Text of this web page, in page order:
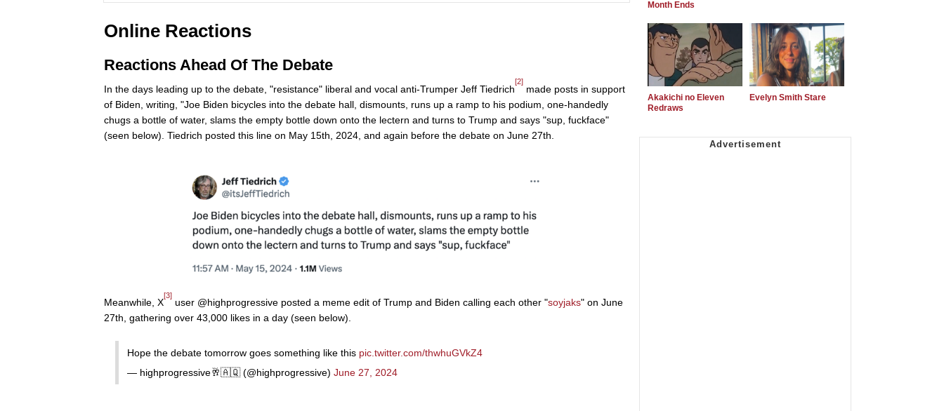
Online Reactions
Reactions Ahead Of The Debate
In the days leading up to the debate, "resistance" liberal and vocal anti-Trumper Jeff Tiedrich
[2]
made posts in support
of Biden, writing, "Joe Biden bicycles into the debate hall, dismounts, runs up a ramp to his podium, one-handedly
chugs a bottle of water, slams the empty bottle down onto the lectern and turns to Trump and says "sup, fuckface"
(seen below). Tiedrich posted this line on May 15th, 2024, and again before the debate on June 27th.
Meanwhile, X
[3]
user @highprogressive posted a meme edit of Trump and Biden calling each other "soyjaks" on June
27th, gathering over 43,000 likes in a day (seen below).
Hope the debate tomorrow goes something like this pic.twitter.com/thwhuGVkZ4
— highprogressive🥂🇦🇶 (@highprogressive) June 27, 2024
Month Ends
Akakichi no Eleven
Redraws
Evelyn Smith Stare